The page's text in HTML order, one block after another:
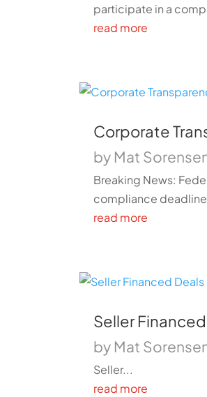
participate in a
read more
Corporate
by Mat
Breaking News:
compliance
read more
Seller
by Mat
Seller...
read more